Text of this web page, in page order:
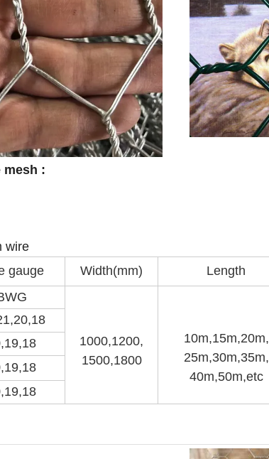
mesh :
wire
gauge Width(mm)
Length
1000,1200,
1500,1800
10m,15m,20m,
25m,30m,35m,
40m,50m,etc